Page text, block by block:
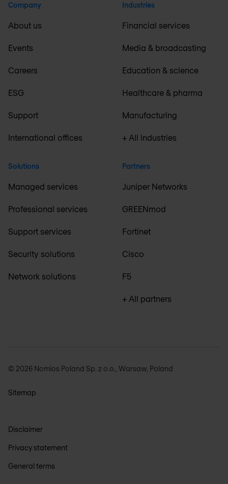
Company
About us
Events
Careers
ESG
Support
International offices
Solutions
Managed services
Professional services
Support services
Security solutions
Network solutions
Industries
Financial services
Media & broadcasting
Education & science
Healthcare & pharma
Manufacturing
+ All industries
Partners
Juniper Networks
GREENmod
Fortinet
Cisco
F5
+ All partners
© 2026 Nomios Poland Sp. z o.o., Warsaw, Poland
Sitemap
Disclaimer
Privacy statement
General terms